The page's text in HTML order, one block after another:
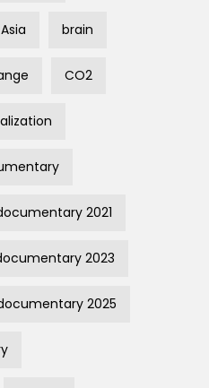
Asia brain
CO2
2021
2023
2025